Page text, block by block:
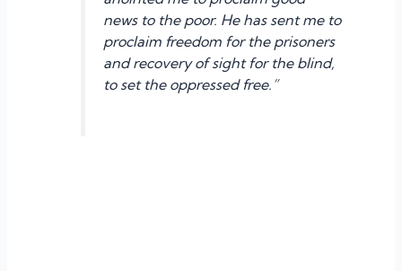
news to the poor. He has sent me to
proclaim freedom for the prisoners
and recovery of sight for the blind,
to set the oppressed free.”